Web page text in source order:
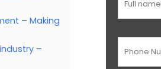
– Making
–